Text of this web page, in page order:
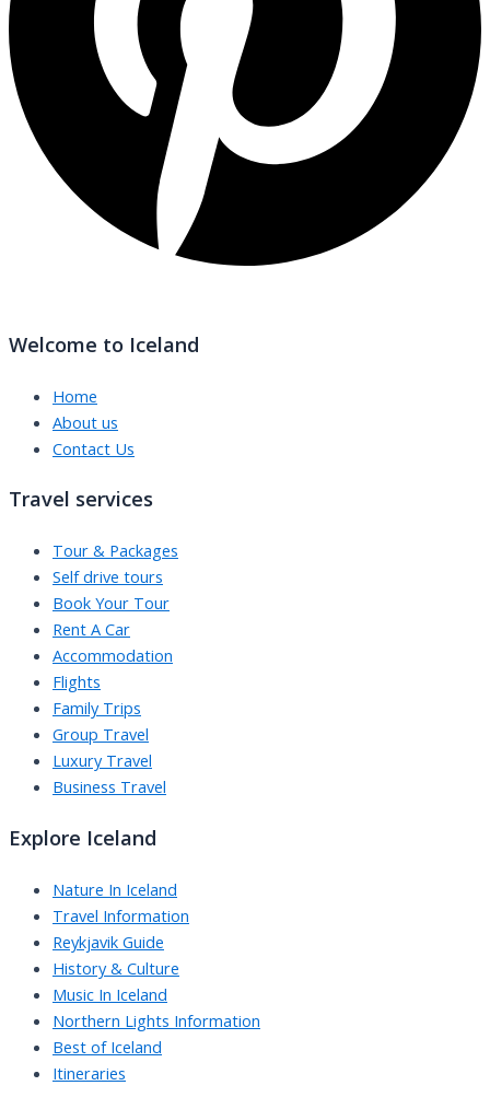
Welcome to Iceland
Home
About us
Contact Us
Travel services
Tour & Packages
Self drive tours
Book Your Tour
Rent A Car
Accommodation
Flights
Family Trips
Group Travel
Luxury Travel
Business Travel
Explore Iceland
Nature In Iceland
Travel Information
Reykjavik Guide
History & Culture
Music In Iceland
Northern Lights Information
Best of Iceland
Itineraries